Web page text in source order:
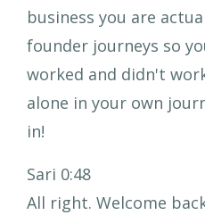
business you are
founder journeys so
worked and didn't
alone in your own
in!
Sari 0:48
All right. Welcome